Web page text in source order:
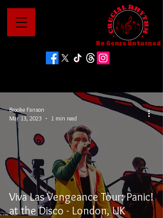
No Genre Unturned
Viva Las Vengeance Tour: Panic!
at the Disco - London, UK
Brooke Fanson
Mar 13, 2023
1 min read